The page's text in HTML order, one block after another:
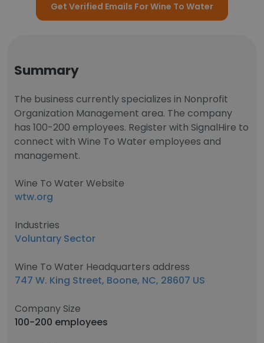
Get Verified Emails For Wine To Water
Summary
The business currently specializes in Nonprofit
Organization Management area. The company
has 100-200 employees. Register with SignalHire to
connect with Wine To Water employees and
management.
Wine To Water Website
wtw.org
Industries
Voluntary Sector
Wine To Water Headquarters address
747 W. King Street, Boone, NC, 28607 US
Company Size
100-200 employees